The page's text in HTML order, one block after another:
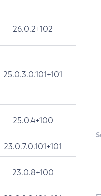
26.0.2+102
25.0.3.0.101+101
25.0.4+100
23.0.7.0.101+101
23.0.8+100